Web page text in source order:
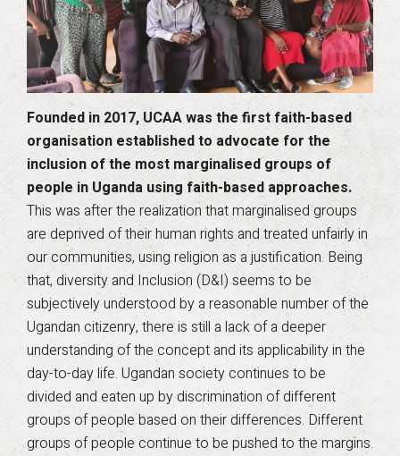
Founded in 2017, UCAA was the first faith-based
organisation established to advocate for the
inclusion of the most marginalised groups of
people in Uganda using faith-based approaches.
This was after the realization that marginalised groups
are deprived of their human rights and treated unfairly in
our communities, using religion as a justification. Being
that, diversity and Inclusion (D&I) seems to be
subjectively understood by a reasonable number of the
Ugandan citizenry, there is still a lack of a deeper
understanding of the concept and its applicability in the
day-to-day life. Ugandan society continues to be
divided and eaten up by discrimination of different
groups of people based on their differences. Different
groups of people continue to be pushed to the margins.